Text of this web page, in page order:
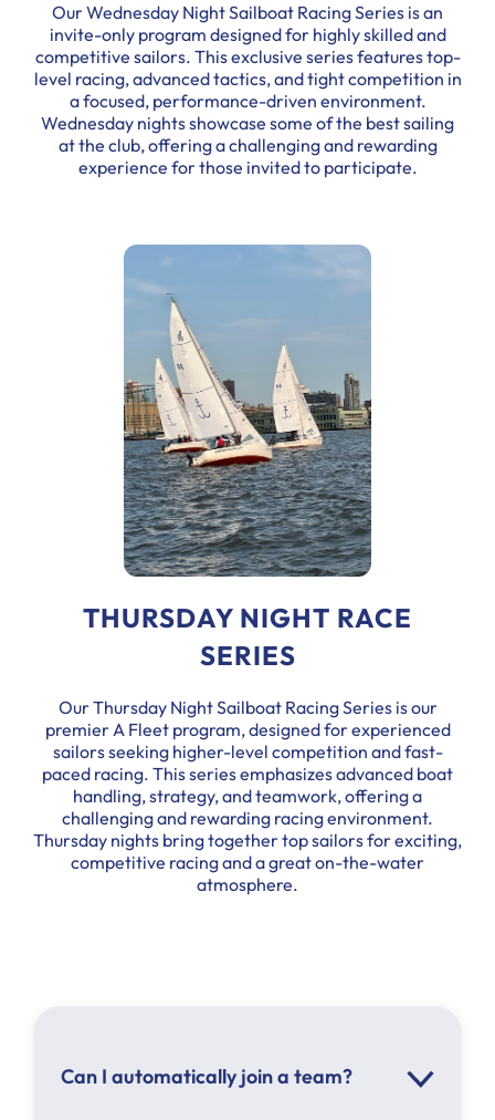
Our Wednesday Night Sailboat Racing Series is an
invite-only program designed for highly skilled and
competitive sailors. This exclusive series features top-
level racing, advanced tactics, and tight competition in
a focused, performance-driven environment.
Wednesday nights showcase some of the best sailing
at the club, offering a challenging and rewarding
experience for those invited to participate.
THURSDAY NIGHT RACE
SERIES
Our Thursday Night Sailboat Racing Series is our
premier A Fleet program, designed for experienced
sailors seeking higher-level competition and fast-
paced racing. This series emphasizes advanced boat
handling, strategy, and teamwork, offering a
challenging and rewarding racing environment.
Thursday nights bring together top sailors for exciting,
competitive racing and a great on-the-water
atmosphere.
Can I automatically join a team?